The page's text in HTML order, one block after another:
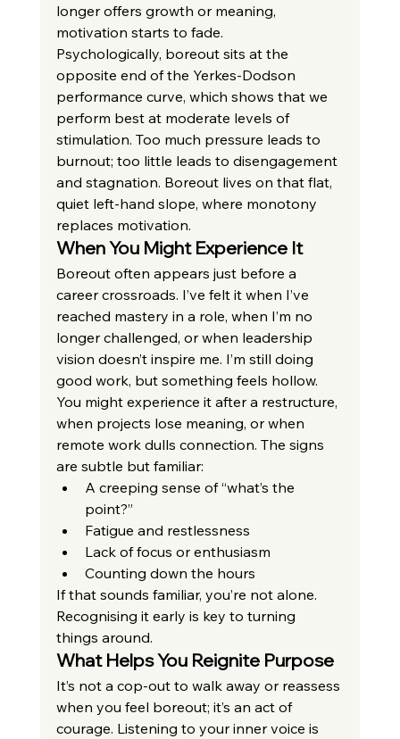
longer offers growth or meaning,
motivation starts to fade.
Psychologically, boreout sits at the
opposite end of the Yerkes-Dodson
performance curve, which shows that we
perform best at moderate levels of
stimulation. Too much pressure leads to
burnout; too little leads to disengagement
and stagnation. Boreout lives on that flat,
quiet left-hand slope, where monotony
replaces motivation.
When You Might Experience It
Boreout often appears just before a
career crossroads. I’ve felt it when I’ve
reached mastery in a role, when I’m no
longer challenged, or when leadership
vision doesn’t inspire me. I’m still doing
good work, but something feels hollow.
You might experience it after a restructure,
when projects lose meaning, or when
remote work dulls connection. The signs
are subtle but familiar:
A creeping sense of “what’s the
point?”
Fatigue and restlessness
Lack of focus or enthusiasm
Counting down the hours
If that sounds familiar, you’re not alone.
Recognising it early is key to turning
things around.
What Helps You Reignite Purpose
It’s not a cop-out to walk away or reassess
when you feel boreout; it’s an act of
courage. Listening to your inner voice is